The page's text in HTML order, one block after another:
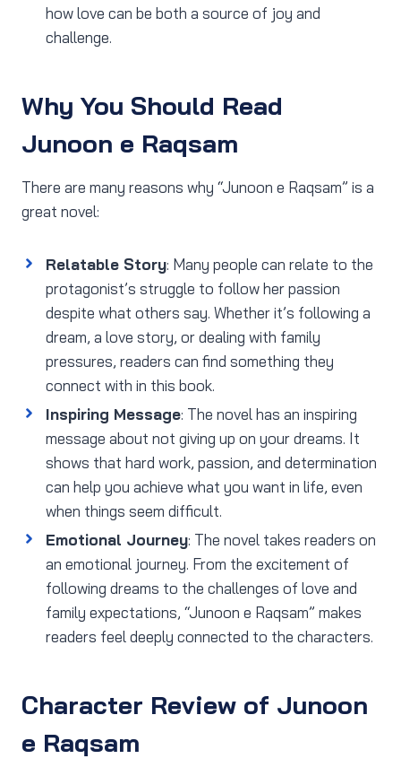
how love can be both a source of joy and
challenge.
Why You Should Read
Junoon e Raqsam
There are many reasons why “Junoon e Raqsam” is a
great novel:
Relatable Story: Many people can relate to the
protagonist’s struggle to follow her passion
despite what others say. Whether it’s following a
dream, a love story, or dealing with family
pressures, readers can find something they
connect with in this book.
Inspiring Message: The novel has an inspiring
message about not giving up on your dreams. It
shows that hard work, passion, and determination
can help you achieve what you want in life, even
when things seem difficult.
Emotional Journey: The novel takes readers on
an emotional journey. From the excitement of
following dreams to the challenges of love and
family expectations, “Junoon e Raqsam” makes
readers feel deeply connected to the characters.
Character Review of Junoon
e Raqsam